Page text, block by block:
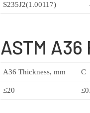
S235J2(1.00117)
ASTM
A36 Thickness, mm C
≤20